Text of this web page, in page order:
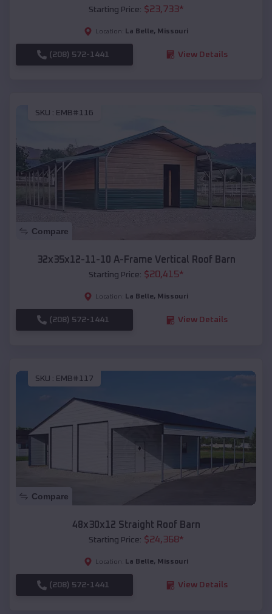
Starting Price: $23,733*
Location: La Belle, Missouri
(208) 572-1441 View Details
SKU : EMB#116
Compare
32x35x12-11-10 A-Frame Vertical Roof Barn
Starting Price: $20,415*
Location: La Belle, Missouri
(208) 572-1441 View Details
SKU : EMB#117
Compare
48x30x12 Straight Roof Barn
Starting Price: $24,368*
Location: La Belle, Missouri
(208) 572-1441 View Details